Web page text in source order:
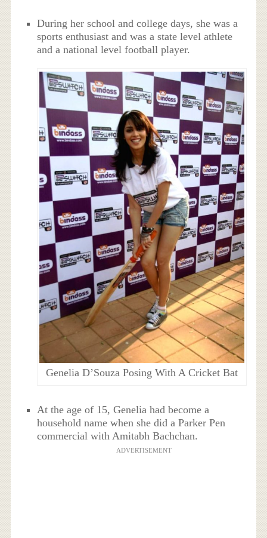
During her school and college days, she was a
sports enthusiast and was a state level athlete
and a national level football player.
Genelia D’Souza Posing With A Cricket Bat
At the age of 15, Genelia had become a
household name when she did a Parker Pen
commercial with Amitabh Bachchan.
ADVERTISEMENT